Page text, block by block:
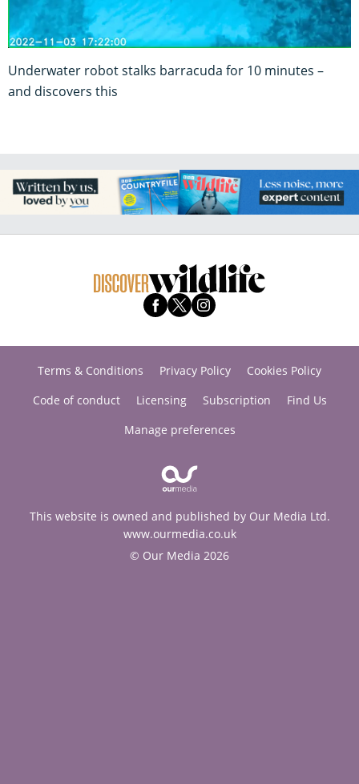
Underwater robot stalks barracuda for 10 minutes –
and discovers this
Terms & Conditions Privacy Policy
Cookies Policy
Code of conduct
Licensing Subscription
Find Us
Manage preferences
This website is owned and published by Our Media Ltd.
www.ourmedia.co.uk
© Our Media 2026